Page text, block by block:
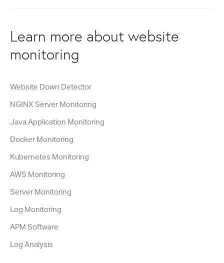
Learn more about website
monitoring
Website Down Detector
NGINX Server Monitoring
Java Application Monitoring
Docker Monitoring
Kubernetes Monitoring
AWS Monitoring
Server Monitoring
Log Monitoring
APM Software
Log Analysis